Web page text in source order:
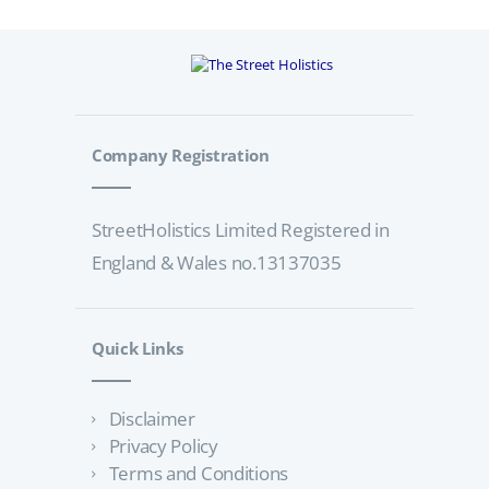
Company Registration
StreetHolistics Limited Registered in
England & Wales no.13137035
Quick Links
Disclaimer
Privacy Policy
Terms and Conditions